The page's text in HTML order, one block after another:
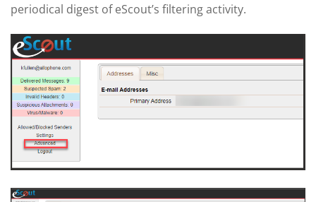
periodical digest of eScout’s filtering activity.